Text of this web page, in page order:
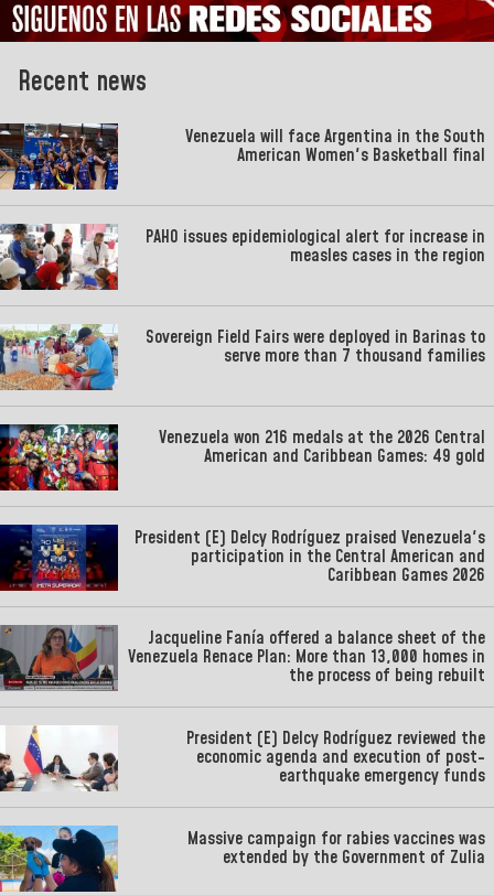
Recent news
Venezuela will face Argentina in the South
American Women's Basketball final
PAHO issues epidemiological alert for increase in
measles cases in the region
Sovereign Field Fairs were deployed in Barinas to
serve more than 7 thousand families
Venezuela won 216 medals at the 2026 Central
American and Caribbean Games: 49 gold
President (E) Delcy Rodríguez praised Venezuela's
participation in the Central American and
Caribbean Games 2026
Jacqueline Fanía offered a balance sheet of the
Venezuela Renace Plan: More than 13,000 homes in
the process of being rebuilt
President (E) Delcy Rodríguez reviewed the
economic agenda and execution of post-
earthquake emergency funds
Massive campaign for rabies vaccines was
extended by the Government of Zulia